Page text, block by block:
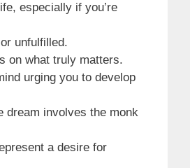
especially if you’re
unfulfilled.
on what truly matters.
urging you to develop
dream involves the monk
a desire for